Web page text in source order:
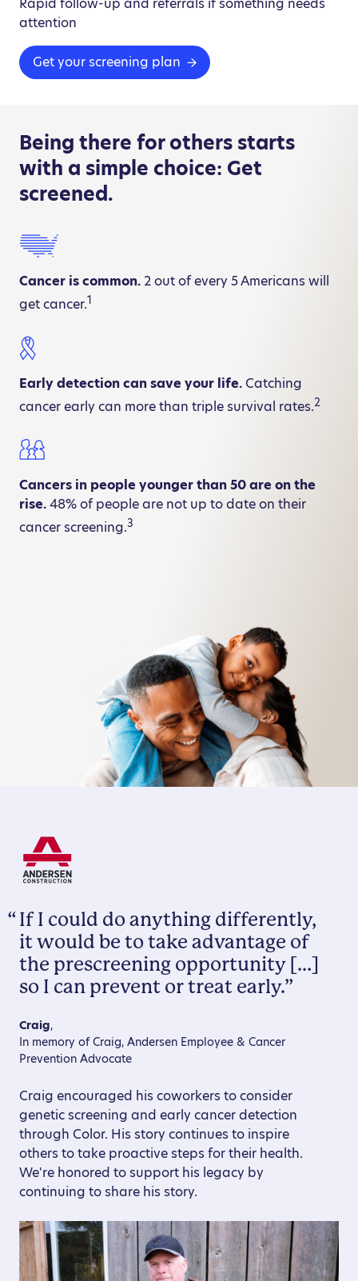
Rapid follow-up and referrals if something needs
attention
Get your screening plan
Being there for others starts
with a simple choice: Get
screened.
Cancer is common. 2 out of every 5 Americans will
get cancer.1
Early detection can save your life. Catching
cancer early can more than triple survival rates.2
Cancers in people younger than 50 are on the
rise.48% of people are not up to date on their
cancer screening.3
“If I could do anything differently,
it would be to take advantage of
the prescreening opportunity […]
so I can prevent or treat early.”
Craig,
In memory of Craig, Andersen Employee & Cancer
Prevention Advocate
Craig encouraged his coworkers to consider
genetic screening and early cancer detection
through Color. His story continues to inspire
others to take proactive steps for their health.
We're honored to support his legacy by
continuing to share his story.